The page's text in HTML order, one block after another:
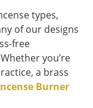
types,
of our designs
free
you’re
a brass
Burner